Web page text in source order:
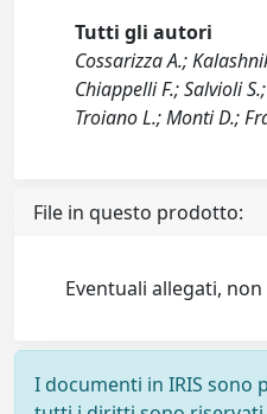
Tutti gli autori
Cossarizza A.;
Chiappelli F.; Salvioli
Troiano L.; Monti D.;
File in questo prodotto:
Eventuali allegati,
I documenti in IRIS sono